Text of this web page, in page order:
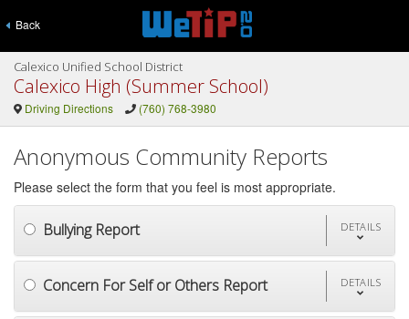
Back
Calexico Unified School District
Calexico High (Summer School)
Driving Directions (760) 768-3980
Anonymous Community Reports
Please select the form that you feel is most appropriate.
Bullying Report DETAILS
Concern For Self or Others Report DETAILS